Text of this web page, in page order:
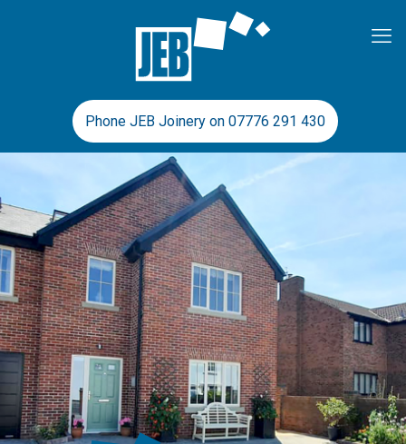
Phone JEB Joinery on 07776 291 430